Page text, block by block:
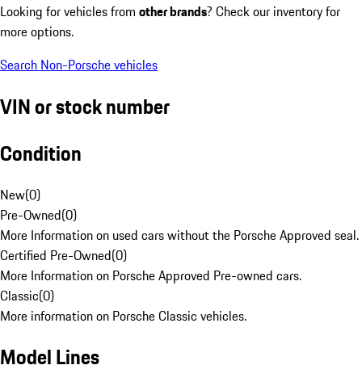
Looking for vehicles from other brands? Check our inventory for
more options.
Search Non-Porsche vehicles
VIN or stock number
Condition
New(0)
Pre-Owned(0)
More Information on used cars without the Porsche Approved seal.
Certified Pre-Owned(0)
More Information on Porsche Approved Pre-owned cars.
Classic(0)
More information on Porsche Classic vehicles.
Model Lines